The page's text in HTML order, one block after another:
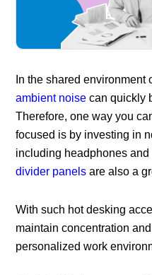
In the shared
ambient noise can quickly
Therefore, one way you
focused is by investing in
including headphones and
divider panels are also a
With such hot desking
maintain concentration
personalized work